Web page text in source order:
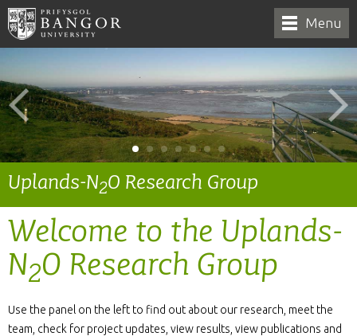
Menu
Uplands-N2O Research Group
Welcome to the Uplands-
N2O Research Group
Use the panel on the left to find out about our research, meet the
team, check for project updates, view results, view publications and